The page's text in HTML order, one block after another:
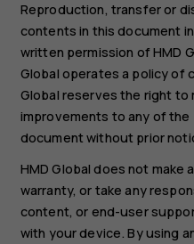
Reproduction, transfer or
contents in this document
written permission of HMD
Global operates a policy of
Global reserves the right to
improvements to any of
document without prior
HMD Global does not
warranty, or take any
content, or end-user
with your device. By using